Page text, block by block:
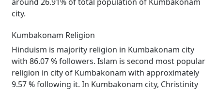
city.
Kumbakonam Religion
Hinduism is majority religion in Kumbakonam city
with 86.07 % followers. Islam is second most popular
religion in city of Kumbakonam with approximately
9.57 % following it. In Kumbakonam city, Christinity